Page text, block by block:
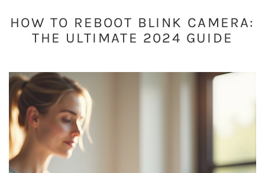
HOW TO REBOOT BLINK CAMERA:
THE ULTIMATE 2024 GUIDE